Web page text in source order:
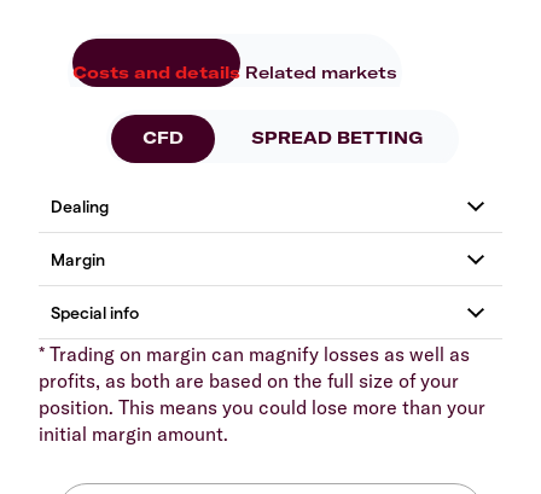
Costs and details Related markets
CFD SPREAD BETTING
* Trading on margin can magnify losses as well as
profits, as both are based on the full size of your
position. This means you could lose more than your
initial margin amount.